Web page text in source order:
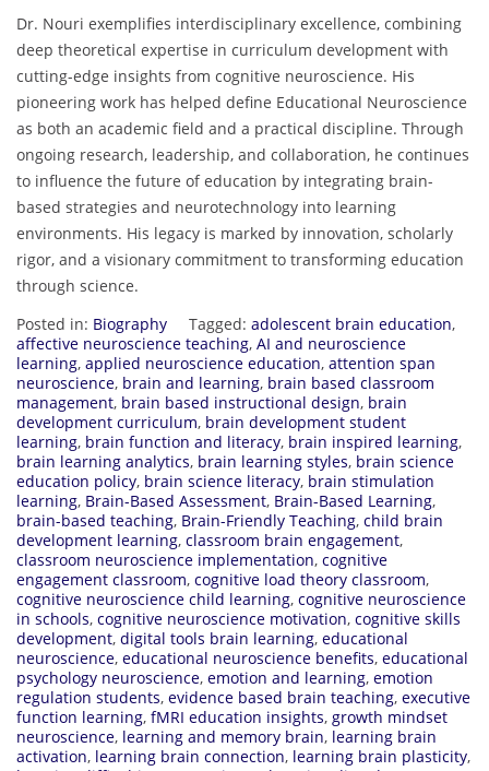
Dr. Nouri exemplifies interdisciplinary excellence, combining
deep theoretical expertise in curriculum development with
cutting-edge insights from cognitive neuroscience. His
pioneering work has helped define Educational Neuroscience
as both an academic field and a practical discipline. Through
ongoing research, leadership, and collaboration, he continues
to influence the future of education by integrating brain-
based strategies and neurotechnology into learning
environments. His legacy is marked by innovation, scholarly
rigor, and a visionary commitment to transforming education
through science.
Posted in: Biography Tagged: adolescent brain education,
affective neuroscience teaching, AI and neuroscience
learning, applied neuroscience education, attention span
neuroscience, brain and learning, brain based classroom
management, brain based instructional design, brain
development curriculum, brain development student
learning, brain function and literacy, brain inspired learning,
brain learning analytics, brain learning styles, brain science
education policy, brain science literacy, brain stimulation
learning, Brain-Based Assessment, Brain-Based Learning,
brain-based teaching, Brain-Friendly Teaching, child brain
development learning, classroom brain engagement,
classroom neuroscience implementation, cognitive
engagement classroom, cognitive load theory classroom,
cognitive neuroscience child learning, cognitive neuroscience
in schools, cognitive neuroscience motivation, cognitive skills
development, digital tools brain learning, educational
neuroscience, educational neuroscience benefits, educational
psychology neuroscience, emotion and learning, emotion
regulation students, evidence based brain teaching, executive
function learning, fMRI education insights, growth mindset
neuroscience, learning and memory brain, learning brain
activation, learning brain connection, learning brain plasticity,